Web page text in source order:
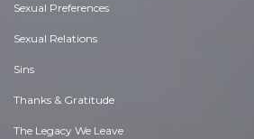
Sexual Preferences
Sexual Relations
Sins
Thanks & Gratitude
The Legacy We Leave